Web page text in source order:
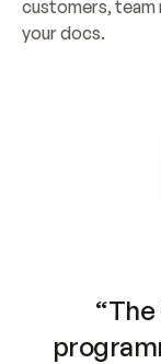
customers, team
your docs.